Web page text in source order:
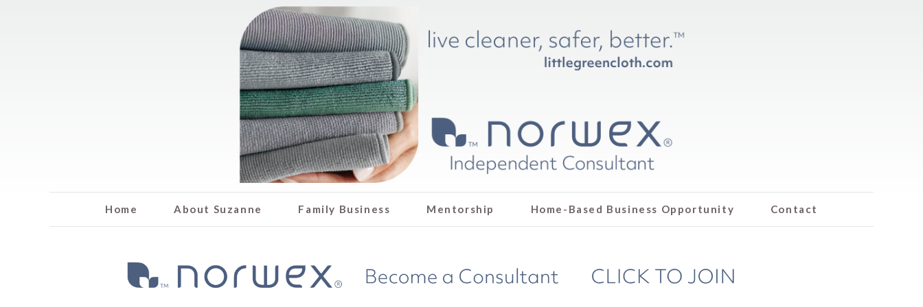
Home About Suzanne Family Business Mentorship Home-Based Business Opportunity Contact